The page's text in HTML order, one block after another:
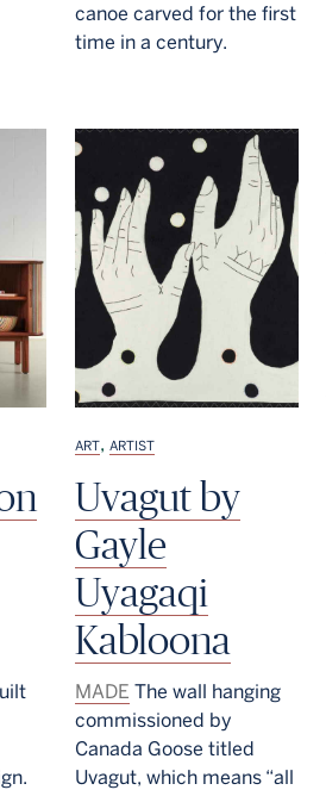
canoe carved for the first
time in a century.
ART, ARTIST
Uvagut by
Gayle
Uyagaqi
Kabloona
MADE The wall hanging
commissioned by
Canada Goose titled
Uvagut, which means “all